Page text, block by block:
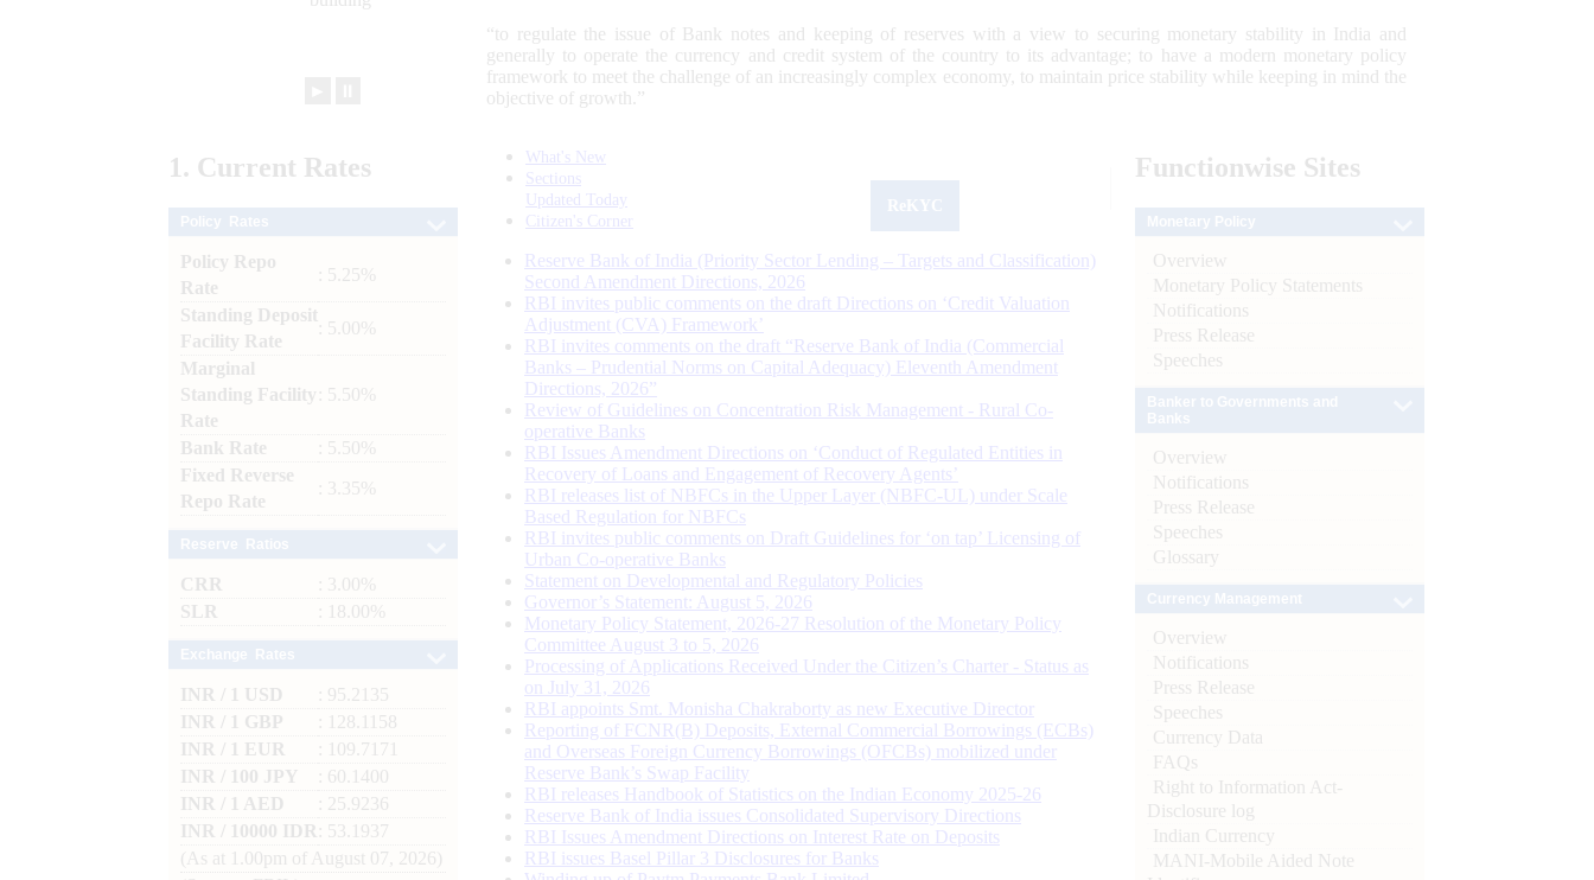
“to regulate the issue of Bank notes and keeping of reserves with a view to securing monetary stability in India and
generally to operate the currency and credit system of the country to its advantage; to have a modern monetary policy
framework to meet the challenge of an increasingly complex economy, to maintain price stability while keeping in mind the
objective of growth.”
1. Current Rates
Policy Repo
Rate
: 5.25%
Standing Deposit
Facility Rate
: 5.00%
Marginal
Standing Facility
Rate
: 5.50%
Bank Rate
: 5.50%
Fixed Reverse
Repo Rate
: 3.35%
CRR
: 3.00%
SLR
: 18.00%
INR / 1 USD
: 95.2135
INR / 1 GBP
: 128.1158
INR / 1 EUR
: 109.7171
INR / 100 JPY
: 60.1400
INR / 1 AED
: 25.9236
INR / 10000 IDR
: 53.1937
(As at 1.00pm of August 07, 2026)
What's New
Sections
Updated Today
Citizen's Corner
Reserve Bank of India (Priority Sector Lending – Targets and Classification)
Second Amendment Directions, 2026
RBI invites public comments on the draft Directions on ‘Credit Valuation
Adjustment (CVA) Framework’
RBI invites comments on the draft “Reserve Bank of India (Commercial
Banks – Prudential Norms on Capital Adequacy) Eleventh Amendment
Directions, 2026”
Review of Guidelines on Concentration Risk Management - Rural Co-
operative Banks
RBI Issues Amendment Directions on ‘Conduct of Regulated Entities in
Recovery of Loans and Engagement of Recovery Agents’
RBI releases list of NBFCs in the Upper Layer (NBFC-UL) under Scale
Based Regulation for NBFCs
RBI invites public comments on Draft Guidelines for ‘on tap’ Licensing of
Urban Co-operative Banks
Statement on Developmental and Regulatory Policies
Governor’s Statement: August 5, 2026
Monetary Policy Statement, 2026-27 Resolution of the Monetary Policy
Committee August 3 to 5, 2026
Processing of Applications Received Under the Citizen’s Charter - Status as
on July 31, 2026
RBI appoints Smt. Monisha Chakraborty as new Executive Director
Reporting of FCNR(B) Deposits, External Commercial Borrowings (ECBs)
and Overseas Foreign Currency Borrowings (OFCBs) mobilized under
Reserve Bank’s Swap Facility
RBI releases Handbook of Statistics on the Indian Economy 2025-26
Reserve Bank of India issues Consolidated Supervisory Directions
RBI Issues Amendment Directions on Interest Rate on Deposits
RBI issues Basel Pillar 3 Disclosures for Banks
Functionwise Sites
Overview
Monetary Policy Statements
Notifications
Press Release
Speeches
Overview
Notifications
Press Release
Speeches
Glossary
Overview
Notifications
Press Release
Speeches
Currency Data
FAQs
Right to Information Act-
Disclosure log
Indian Currency
MANI-Mobile Aided Note